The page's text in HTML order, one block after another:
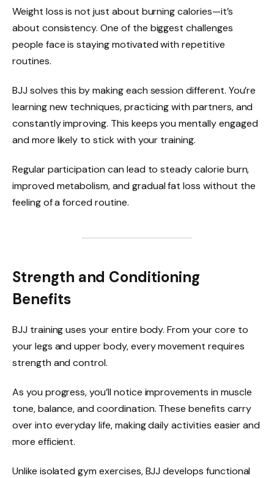
Weight loss is not just about burning calories—it’s
about consistency. One of the biggest challenges
people face is staying motivated with repetitive
routines.
BJJ solves this by making each session different. You’re
learning new techniques, practicing with partners, and
constantly improving. This keeps you mentally engaged
and more likely to stick with your training.
Regular participation can lead to steady calorie burn,
improved metabolism, and gradual fat loss without the
feeling of a forced routine.
Strength and Conditioning
Benefits
BJJ training uses your entire body. From your core to
your legs and upper body, every movement requires
strength and control.
As you progress, you’ll notice improvements in muscle
tone, balance, and coordination. These benefits carry
over into everyday life, making daily activities easier and
more efficient.
Unlike isolated gym exercises, BJJ develops functional